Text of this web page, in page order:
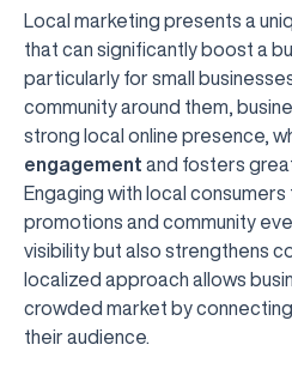
Local marketing presents a
that can significantly boost a
particularly for small
community around them,
strong local online presence,
engagement and fosters
Engaging with local
promotions and community
visibility but also strengthens
localized approach allows
crowded market by
their audience.